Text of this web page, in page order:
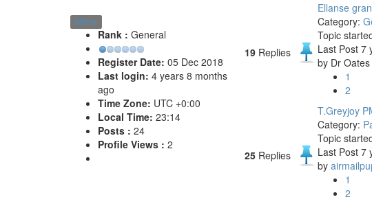
Offline
Rank : General
Register Date: 05 Dec 2018
Last login: 4 years 8 months
ago
Time Zone: UTC +0:00
Local Time: 23:14
Posts : 24
Profile Views : 2
19 Replies
Ellanse
Category:
Topic
Last Post 7
by Dr Oates
1
2
25 Replies
T.Greyjoy
Category:
Topic
Last Post 7
by
1
2